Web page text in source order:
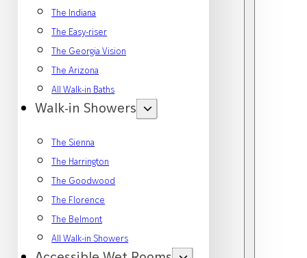
The Indiana
The Easy-riser
The Georgia Vision
The Arizona
All Walk-in Baths
Walk-in Showers
The Sienna
The Harrington
The Goodwood
The Florence
The Belmont
All Walk-in Showers